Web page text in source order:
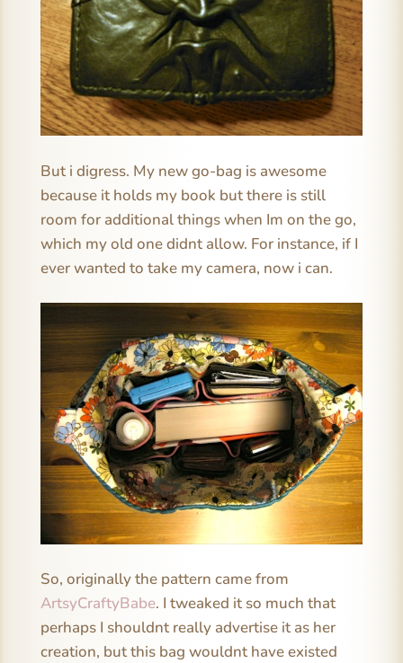
But i digress. My new go-bag is awesome
because it holds my book but there is still
room for additional things when Im on the go,
which my old one didnt allow. For instance, if I
ever wanted to take my camera, now i can.
So, originally the pattern came from
ArtsyCraftyBabe. I tweaked it so much that
perhaps I shouldnt really advertise it as her
creation, but this bag wouldnt have existed